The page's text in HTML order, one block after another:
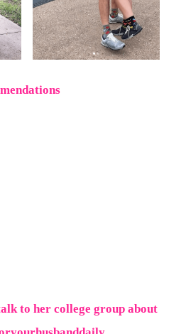
to her college group about